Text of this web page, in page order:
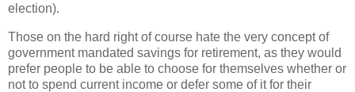
election).
Those on the hard right of course hate the very concept of
government mandated savings for retirement, as they would
prefer people to be able to choose for themselves whether or
not to spend current income or defer some of it for their